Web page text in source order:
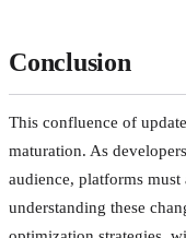
Conclusion
This confluence of
maturation. As
audience, platforms
understanding these